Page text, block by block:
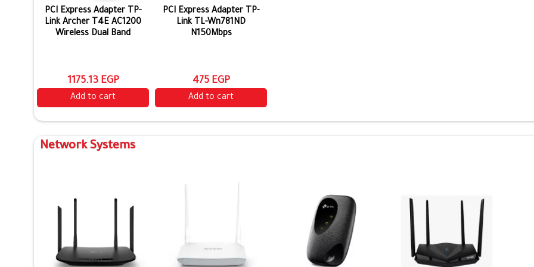
PCI Express Adapter TP-
Link Archer T4E AC1200
Wireless Dual Band
1175.13 EGP
Add to cart
PCI Express Adapter TP-
Link TL-Wn781ND
N150Mbps
475 EGP
Add to cart
Network Systems